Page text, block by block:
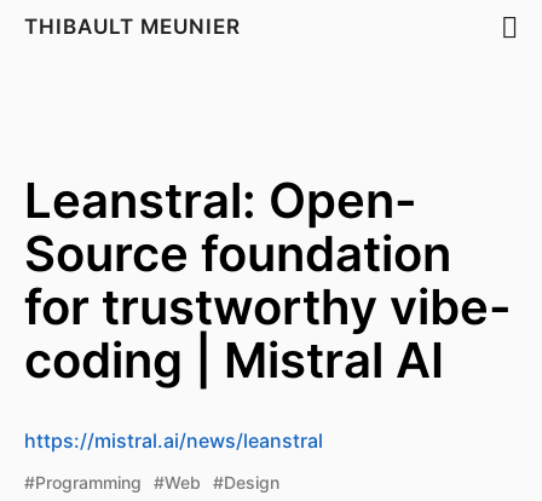
THIBAULT MEUNIER
Leanstral: Open-
Source foundation
for trustworthy vibe-
coding | Mistral AI
https://mistral.ai/news/leanstral
#Programming #Web #Design